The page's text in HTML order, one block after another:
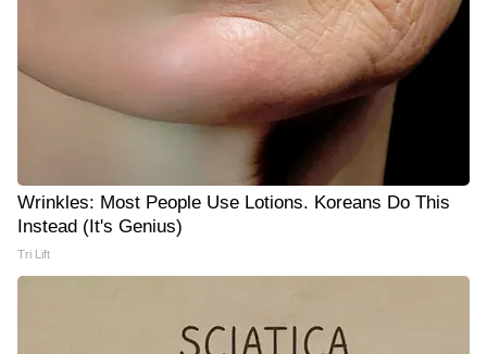
Wrinkles: Most People Use Lotions. Koreans Do This
Instead (It's Genius)
Tri Lift